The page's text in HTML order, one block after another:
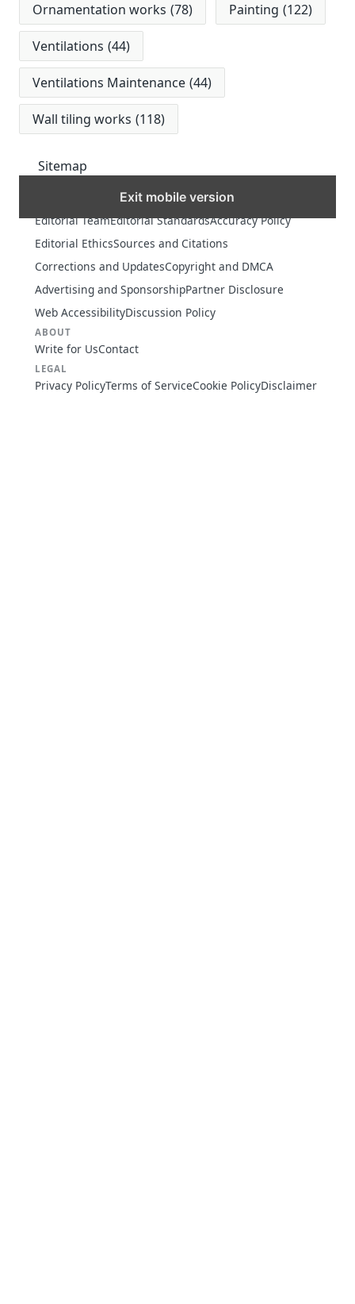
Ornamentation works (78) Painting (122)
Ventilations (44)
Ventilations Maintenance (44)
Wall tiling works (118)
Sitemap
Exit mobile version
Editorial TeamEditorial StandardsAccuracy Policy
Editorial EthicsSources and Citations
Corrections and UpdatesCopyright and DMCA
Advertising and SponsorshipPartner Disclosure
Web AccessibilityDiscussion Policy
ABOUT
Write for UsContact
LEGAL
Privacy PolicyTerms of ServiceCookie PolicyDisclaimer